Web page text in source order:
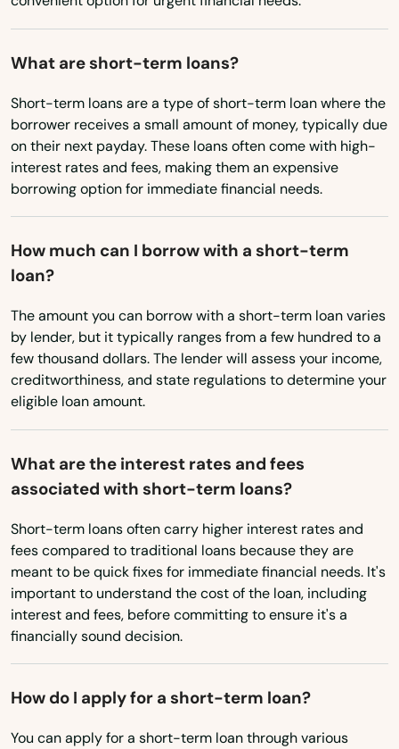
What are short-term loans?
Short-term loans are a type of short-term loan where the
borrower receives a small amount of money, typically due
on their next payday. These loans often come with high-
interest rates and fees, making them an expensive
borrowing option for immediate financial needs.
How much can I borrow with a short-term
loan?
The amount you can borrow with a short-term loan varies
by lender, but it typically ranges from a few hundred to a
few thousand dollars. The lender will assess your income,
creditworthiness, and state regulations to determine your
eligible loan amount.
What are the interest rates and fees
associated with short-term loans?
Short-term loans often carry higher interest rates and
fees compared to traditional loans because they are
meant to be quick fixes for immediate financial needs. It's
important to understand the cost of the loan, including
interest and fees, before committing to ensure it's a
financially sound decision.
How do I apply for a short-term loan?
You can apply for a short-term loan through various
Chadron
Chappell
Clarkson
Clatonia
Clay Center
Cody
Coleridge
Cook
Cortland
Crawford
Creighton
Crete
Culbertson
Curtis
Dannebrog
David City